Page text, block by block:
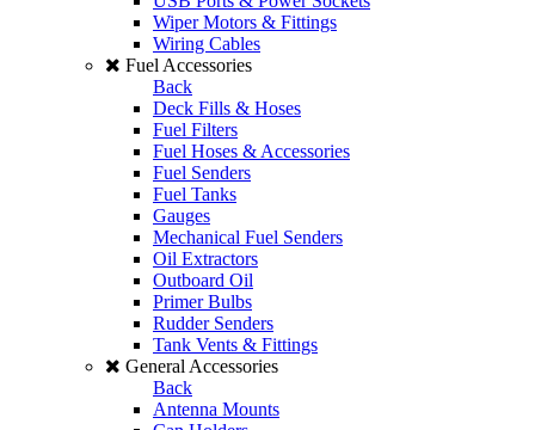
Wiper Motors & Fittings
Wiring Cables
Fuel Accessories
Back
Deck Fills & Hoses
Fuel Filters
Fuel Hoses & Accessories
Fuel Senders
Fuel Tanks
Gauges
Mechanical Fuel Senders
Oil Extractors
Outboard Oil
Primer Bulbs
Rudder Senders
Tank Vents & Fittings
General Accessories
Back
Antenna Mounts